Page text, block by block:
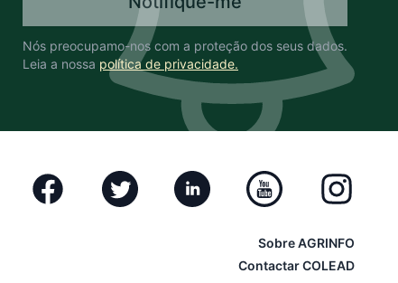
Nós preocupamo-nos com a proteção dos seus dados.
Leia a nossa política de privacidade.
Facebook Twitter Linkedin Youtube Instagram
Sobre AGRINFO
Contactar COLEAD